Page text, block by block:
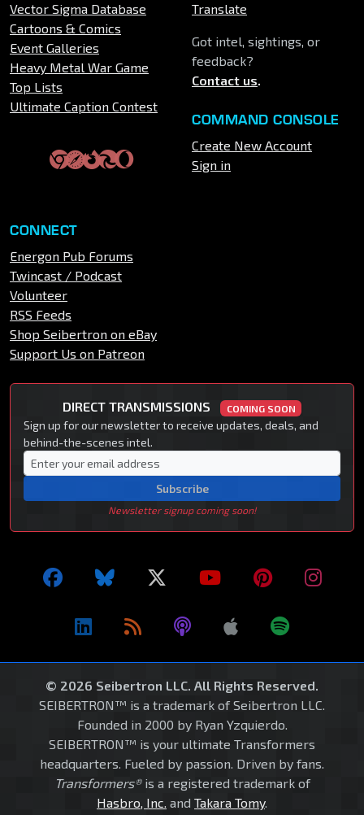
Vector Sigma Database
Cartoons & Comics
Event Galleries
Heavy Metal War Game
Top Lists
Ultimate Caption Contest
Translate
Got intel, sightings, or
feedback?
Contact us.
COMMAND CONSOLE
Create New Account
Sign in
CONNECT
Energon Pub Forums
Twincast / Podcast
Volunteer
RSS Feeds
Shop Seibertron on eBay
Support Us on Patreon
DIRECT TRANSMISSIONS COMING SOON
Sign up for our newsletter to receive updates, deals, and
behind-the-scenes intel.
Subscribe
Newsletter signup coming soon!
© 2026 Seibertron LLC. All Rights Reserved.
SEIBERTRON™ is a trademark of Seibertron LLC.
Founded in 2000 by Ryan Yzquierdo.
SEIBERTRON™ is your ultimate Transformers
headquarters. Fueled by passion. Driven by fans.
Transformers®is a registered trademark of
Hasbro, Inc. and Takara Tomy.